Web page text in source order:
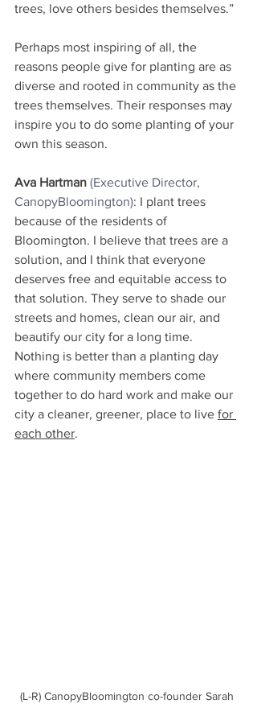
trees, love others besides themselves.”
Perhaps most inspiring of all, the
reasons people give for planting are as
diverse and rooted in community as the
trees themselves. Their responses may
inspire you to do some planting of your
own this season.
Ava Hartman (Executive Director,
CanopyBloomington): I plant trees
because of the residents of
Bloomington. I believe that trees are a
solution, and I think that everyone
deserves free and equitable access to
that solution. They serve to shade our
streets and homes, clean our air, and
beautify our city for a long time.
Nothing is better than a planting day
where community members come
together to do hard work and make our
city a cleaner, greener, place to live for
each other.
(L-R) CanopyBloomington co-founder Sarah